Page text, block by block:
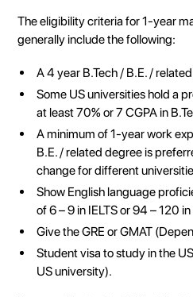
The eligibility criteria for 1-year
generally include the following:
A 4 year B.Tech / B.E. /
Some US universities hold a
at least 70% or 7 CGPA in
A minimum of 1-year work
B.E. / related degree is
change for different
Show English language
of 6 – 9 in IELTS or 94 – 120 in
Give the GRE or GMAT
Student visa to study in the
US university).